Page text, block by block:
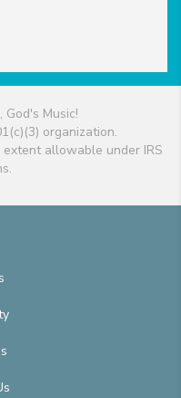
Music!
organization.
allowable under IRS